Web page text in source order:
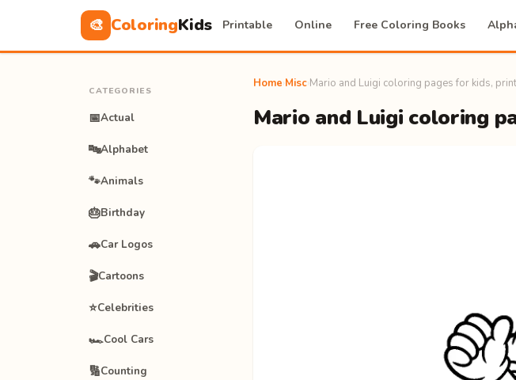
🎨 ColoringKids Printable Online Free Coloring Books
CATEGORIES
📅Actual
🔤Alphabet
🐾Animals
🎂Birthday
🚗Car Logos
🎬Cartoons
⭐Celebrities
🏎️Cool Cars
🔢Counting
Home Misc Mario and Luigi coloring pages for kids,
Mario and Luigi coloring